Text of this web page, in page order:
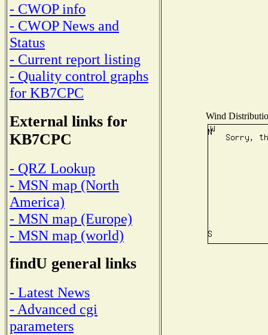
- CWOP info
- CWOP News and
Status
- Current report listing
- Quality control graphs
for KB7CPC
External links for
KB7CPC
- QRZ Lookup
- MSN map (North
America)
- MSN map (Europe)
- MSN map (world)
findU general links
- Latest News
- Advanced cgi
parameters
Wind